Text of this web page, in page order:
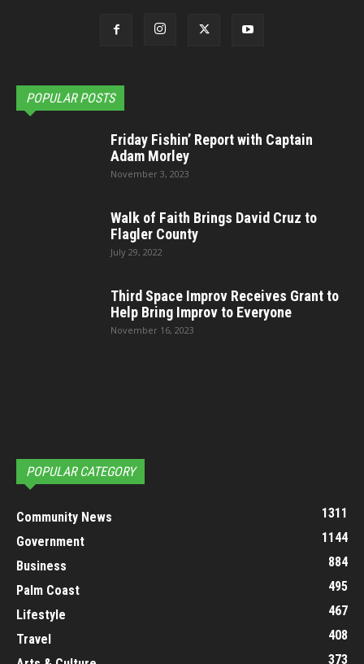
POPULAR POSTS
Friday Fishin’ Report with Captain
Adam Morley
November 3, 2023
Walk of Faith Brings David Cruz to
Flagler County
July 29, 2022
Third Space Improv Receives Grant to
Help Bring Improv to Everyone
November 16, 2023
POPULAR CATEGORY
Community News
1311
Government
1144
Business
884
Palm Coast
495
Lifestyle
467
Travel
408
373